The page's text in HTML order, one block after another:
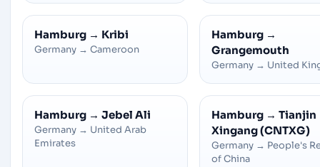
Hamburg → Kribi
Germany → Cameroon
Hamburg →
Grangemouth
Germany → United
Hamburg → Jebel Ali
Germany → United Arab
Emirates
Hamburg → Tianjin
Xingang (CNTXG)
Germany → People's
of China